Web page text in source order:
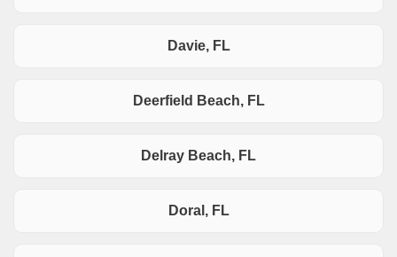
Davie, FL
Deerfield Beach, FL
Delray Beach, FL
Doral, FL